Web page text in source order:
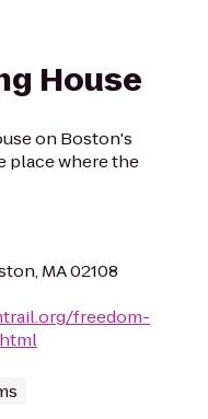
House
on Boston's
place where the
MA 02108
freedom-